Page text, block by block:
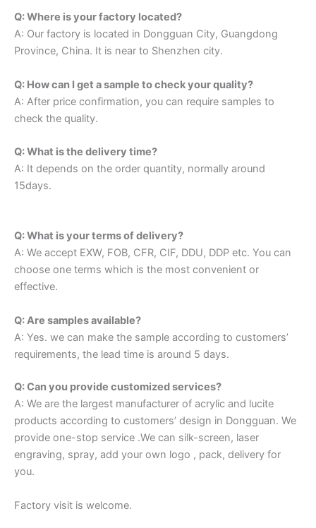
Q: Where is your factory located?
A: Our factory is located in Dongguan City, Guangdong
Province, China. It is near to Shenzhen city.
Q: How can I get a sample to check your quality?
A: After price confirmation, you can require samples to
check the quality.
Q: What is the delivery time?
A: It depends on the order quantity, normally around
15days.
Q: What is your terms of delivery?
A: We accept EXW, FOB, CFR, CIF, DDU, DDP etc. You can
choose one terms which is the most convenient or
effective.
Q: Are samples available?
A: Yes. we can make the sample according to customers’
requirements, the lead time is around 5 days.
Q: Can you provide customized services?
A: We are the largest manufacturer of acrylic and lucite
products according to customers’ design in Dongguan. We
provide one-stop service .We can silk-screen, laser
engraving, spray, add your own logo , pack, delivery for
you.
Factory visit is welcome.